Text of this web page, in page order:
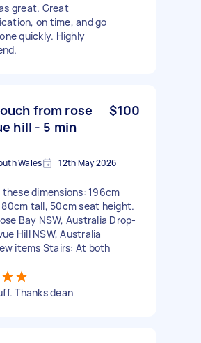
great. Great
on time, and go
quickly. Highly
from rose
hill - 5 min
$100
Wales 12th May 2026
dimensions: 196cm
tall, 50cm seat height.
Bay NSW, Australia Drop-
Hill NSW, Australia
items Stairs: At both
Thanks dean